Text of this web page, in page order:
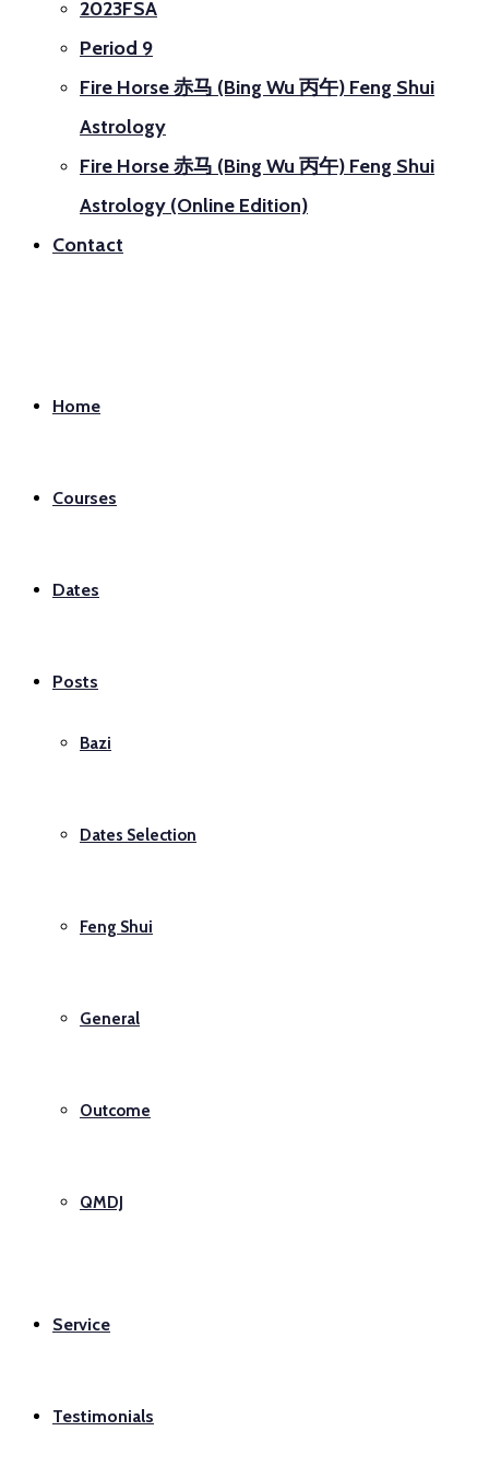
2023FSA
Period 9
Fire Horse 赤马 (Bing Wu 丙午) Feng Shui
Astrology
Fire Horse 赤马 (Bing Wu 丙午) Feng Shui
Astrology (Online Edition)
Contact
Home
Courses
Dates
Posts
Bazi
Dates Selection
Feng Shui
General
Outcome
QMDJ
Service
Testimonials